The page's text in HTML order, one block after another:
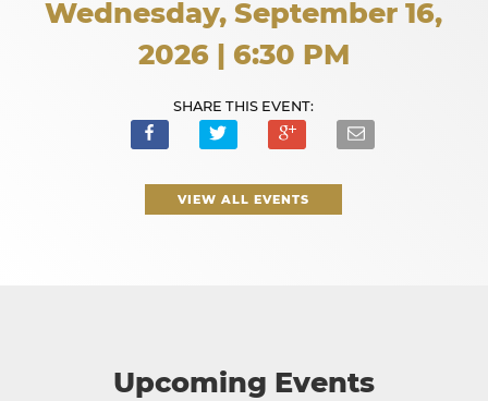
Wednesday, September 16,
2026 | 6:30 PM
SHARE THIS EVENT:
VIEW ALL EVENTS
Upcoming Events